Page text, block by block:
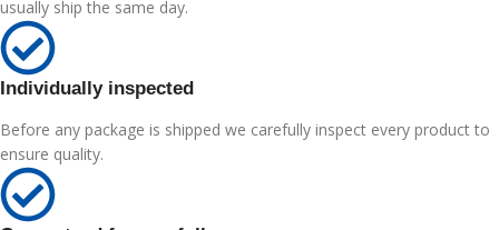
usually ship the same day.
Individually inspected
Before any package is shipped we carefully inspect every product to
ensure quality.